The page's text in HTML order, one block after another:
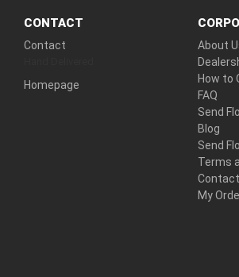
CONTACT
Contact
Homepage
About
How to
FAQ
Send
Blog
Send
Terms
Contact
My